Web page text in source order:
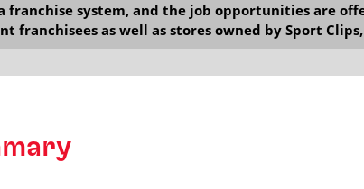
franchise system, and the job opportunities are
franchisees as well as stores owned by Sport